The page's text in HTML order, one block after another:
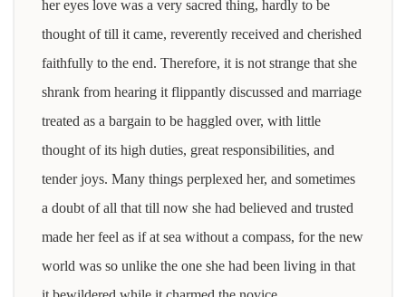
her eyes love was a very sacred thing, hardly to be
thought of till it came, reverently received and cherished
faithfully to the end. Therefore, it is not strange that she
shrank from hearing it flippantly discussed and marriage
treated as a bargain to be haggled over, with little
thought of its high duties, great responsibilities, and
tender joys. Many things perplexed her, and sometimes
a doubt of all that till now she had believed and trusted
made her feel as if at sea without a compass, for the new
world was so unlike the one she had been living in that